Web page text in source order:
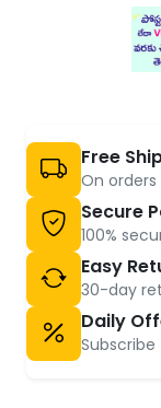
Free
On orders
Secure
100%
Easy
30-day
Daily